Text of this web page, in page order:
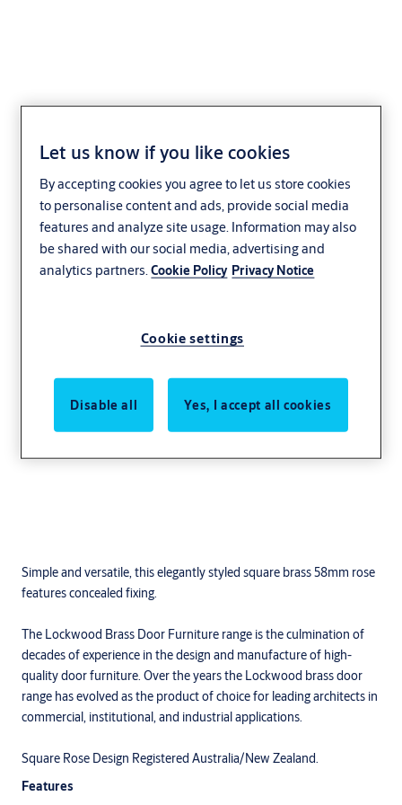
Lever 106
Simple and versatile, this elegantly styled square brass 58mm rose
features concealed fixing.
The Lockwood Brass Door Furniture range is the culmination of
decades of experience in the design and manufacture of high-
quality door furniture. Over the years the Lockwood brass door
range has evolved as the product of choice for leading architects in
commercial, institutional, and industrial applications.
Square Rose Design Registered Australia/New Zealand.
Features
Let us know if you like cookies
By accepting cookies you agree to let us store cookies
to personalise content and ads, provide social media
features and analyze site usage. Information may also
be shared with our social media, advertising and
analytics partners.Cookie Policy Privacy Notice
Cookie settings
Disable all Yes, I accept all cookies